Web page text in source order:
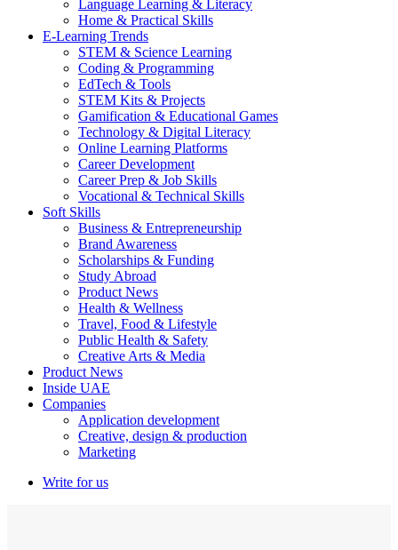
Language Learning & Literacy
Home & Practical Skills
E-Learning Trends
STEM & Science Learning
Coding & Programming
EdTech & Tools
STEM Kits & Projects
Gamification & Educational Games
Technology & Digital Literacy
Online Learning Platforms
Career Development
Career Prep & Job Skills
Vocational & Technical Skills
Soft Skills
Business & Entrepreneurship
Brand Awareness
Scholarships & Funding
Study Abroad
Product News
Health & Wellness
Travel, Food & Lifestyle
Public Health & Safety
Creative Arts & Media
Product News
Inside UAE
Companies
Application development
Creative, design & production
Marketing
Write for us